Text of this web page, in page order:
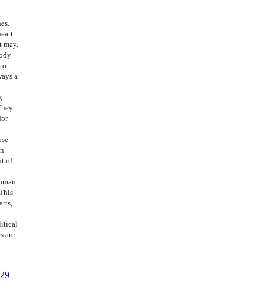
a
of
are